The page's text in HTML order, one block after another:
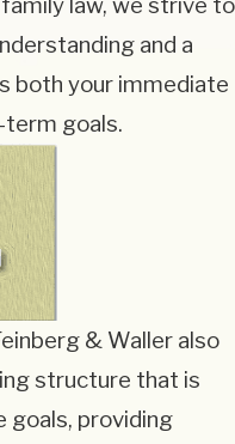
law, we strive to
and a
both your immediate
term goals.
& Waller also
structure that is
goals, providing